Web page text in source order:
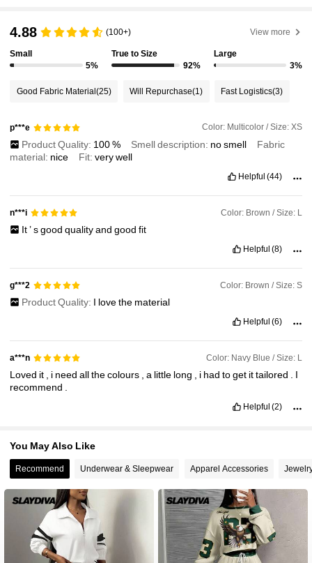
1.1M Followers
4.92 1.1M Followers
4.92 1.1M Followers
4.88 (100+) View more
Small
5%
True to Size
92%
Large
3%
Good Fabric Material (25) Will Repurchase(1) Fast Logistics(3)
p***e Color: Multicolor / Size: XS
Product Quality: 100% Smell description: nosmell
Fabric
material: nice Fit:verywell
Helpful (44)
n***i Color: Brown / Size: L
It’sgood qualityand good fit
Helpful (8)
g***2 Color: Brown / Size: S
Product Quality: I lovethe material
Helpful (6)
a***n Color: Navy Blue / Size: L
Loved it i needallthecolours ,a little long i hadtoget ittailored
I
recommend
Helpful (2)
You May Also Like
Recommend Underwear & Sleepwear Apparel Accessories